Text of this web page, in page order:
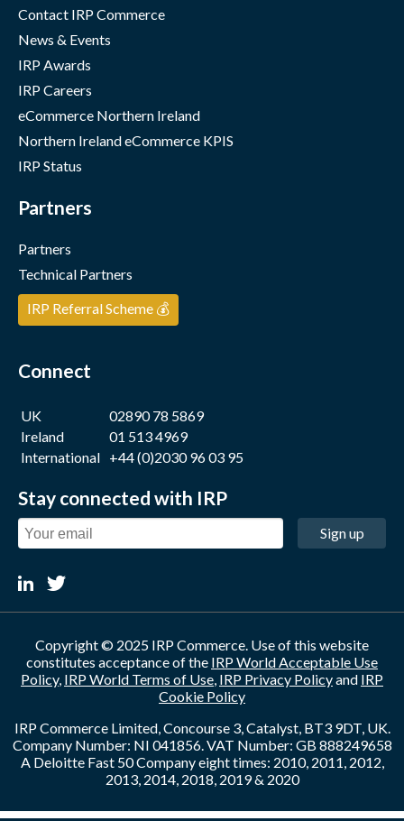
Contact IRP Commerce
News & Events
IRP Awards
IRP Careers
eCommerce Northern Ireland
Northern Ireland eCommerce KPIS
IRP Status
Partners
Partners
Technical Partners
IRP Referral Scheme 💰
Connect
UK
02890 78 5869
Ireland
01 513 4969
International +44 (0)2030 96 03 95
Stay connected with IRP
Sign up
Copyright © 2025 IRP Commerce. Use of this website
constitutes acceptance of the IRP World Acceptable Use
Policy, IRP World Terms of Use, IRP Privacy Policyand IRP
Cookie Policy
IRP Commerce Limited, Concourse 3, Catalyst, BT3 9DT, UK.
Company Number: NI 041856. VAT Number: GB 888249658
A Deloitte Fast 50 Company eight times: 2010, 2011, 2012,
2013, 2014, 2018, 2019 & 2020